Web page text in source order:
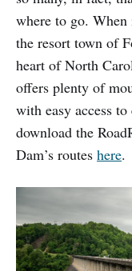
where to go.
the resort town of
heart of North
offers plenty of
with easy access
download the
Dam’s routes here.